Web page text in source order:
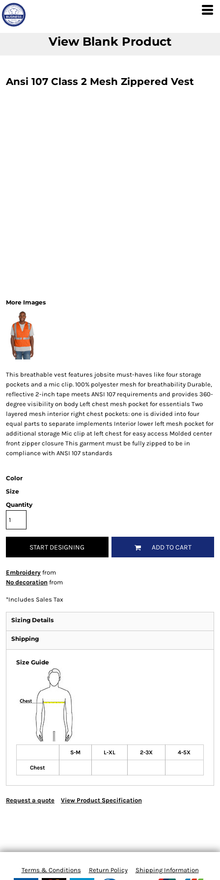
View Blank Product
Ansi 107 Class 2 Mesh Zippered Vest
More Images
This breathable vest features jobsite must-haves like four storage
pockets and a mic clip. 100% polyester mesh for breathability Durable,
reflective 2-inch tape meets ANSI 107 requirements and provides 360-
degree visibility on body Left chest mesh pocket for essentials Two
layered mesh interior right chest pockets: one is divided into four
equal parts to separate implements Interior lower left mesh pocket for
additional storage Mic clip at left chest for easy access Molded center
front zipper closure This garment must be fully zipped to be in
compliance with ANSI 107 standards
Color
Size
Quantity
START DESIGNING ADD TO CART
Embroideryfrom
No decoration from
*Includes Sales Tax
Sizing Details
Shipping
Size Guide
S-M L-XL 2-3X 4-5X
Chest
Request a quote View Product Specification
Terms & Conditions Return Policy Shipping Information